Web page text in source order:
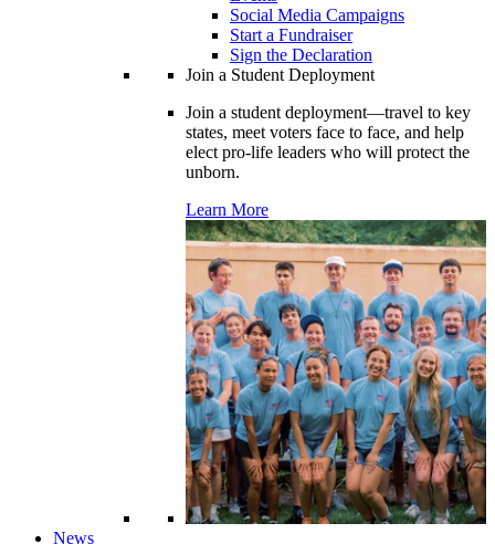
Social Media Campaigns
Start a Fundraiser
Sign the Declaration
Join a Student Deployment
Join a student deployment—travel to key
states, meet voters face to face, and help
elect pro-life leaders who will protect the
unborn.
Learn More
News